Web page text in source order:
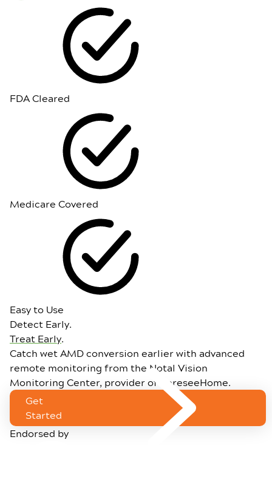
FDA Cleared
Medicare Covered
Easy to Use
Detect Early.
Treat Early.
Catch wet AMD conversion earlier with advanced
remote monitoring from the Notal Vision
Monitoring Center, provider of ForeseeHome.
Get
Started
Endorsed by